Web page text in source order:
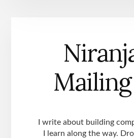
I write about building
I learn along the way.